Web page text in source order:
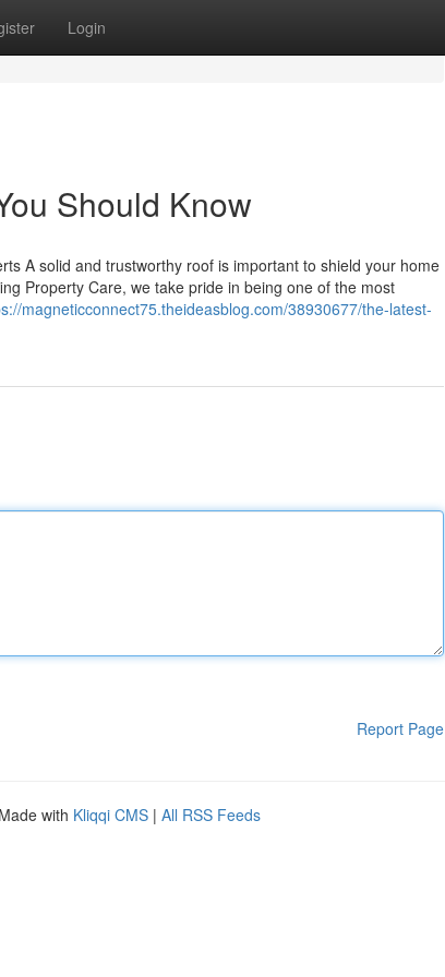
Login
Should Know
A solid and trustworthy roof is important to shield your home
Property Care, we take pride in being one of the most
magneticconnect75.theideasblog.com/38930677/the-latest-
Report Page
with Kliqqi CMS | All RSS Feeds